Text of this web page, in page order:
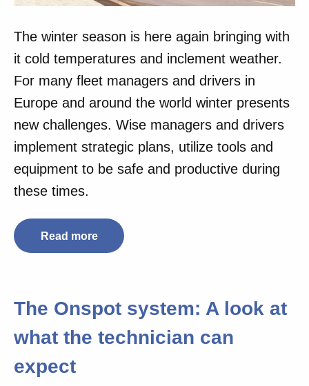
The winter season is here again bringing with
it cold temperatures and inclement weather.
For many fleet managers and drivers in
Europe and around the world winter presents
new challenges. Wise managers and drivers
implement strategic plans, utilize tools and
equipment to be safe and productive during
these times.
Read more
The Onspot system: A look at
what the technician can
expect